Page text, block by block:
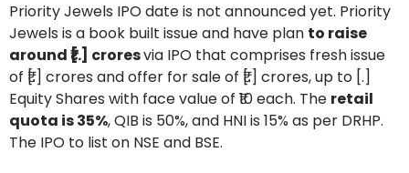
Priority Jewels IPO date is not announced yet. Priority
Jewels is a book built issue and have plan to raise
around ₹[.] croresvia IPO that comprises fresh issue
of ₹[.] crores and offer for sale of ₹[.] crores, up to [.]
Equity Shares with face value of ₹10 each. The retail
quota is 35%, QIB is 50%, and HNI is 15% as per DRHP.
The IPO to list on NSE and BSE.